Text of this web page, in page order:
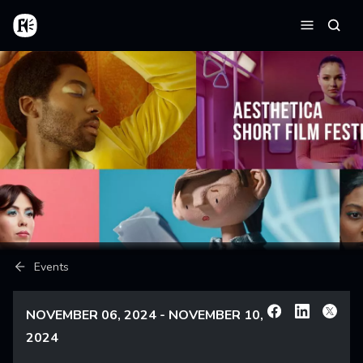
Skip to main content
Home
Menu
Breadcrumb
Events
NOVEMBER 06, 2024 - NOVEMBER 10,
2024
FacebookLinkedin
X